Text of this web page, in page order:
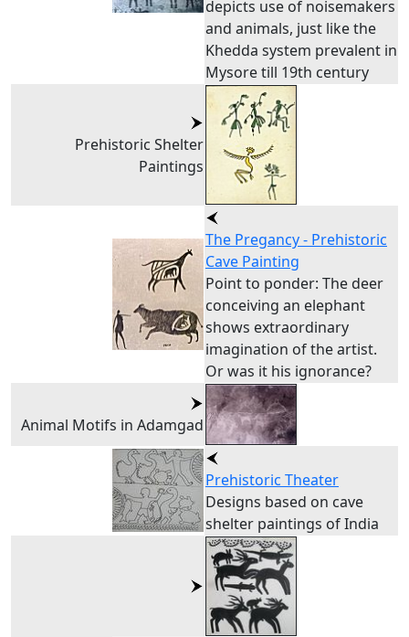
depicts use of noisemakers
and animals, just like the
Khedda system prevalent in
Mysore till 19th century
Prehistoric Shelter
Paintings
The Pregancy - Prehistoric
Cave Painting
Point to ponder: The deer
conceiving an elephant
shows extraordinary
imagination of the artist.
Or was it his ignorance?
Animal Motifs in Adamgad
Prehistoric Theater
Designs based on cave
shelter paintings of India